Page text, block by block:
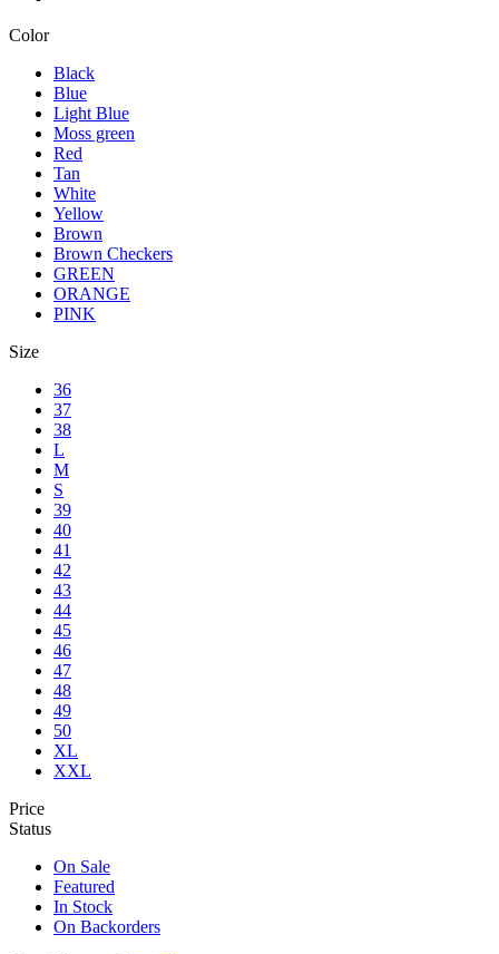
Color
Black
Blue
Light Blue
Moss green
Red
Tan
White
Yellow
Brown
Brown Checkers
GREEN
ORANGE
PINK
Size
36
37
38
L
M
S
39
40
41
42
43
44
45
46
47
48
49
50
XL
XXL
Price
Status
On Sale
Featured
In Stock
On Backorders